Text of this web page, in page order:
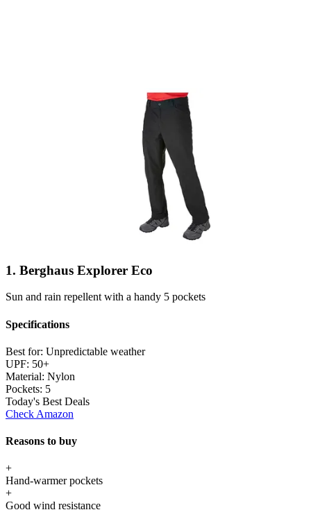
1. Berghaus Explorer Eco
Sun and rain repellent with a handy 5 pockets
Specifications
Best for: Unpredictable weather
UPF: 50+
Material: Nylon
Pockets: 5
Today's Best Deals
Check Amazon
Reasons to buy
+
Hand-warmer pockets
+
Good wind resistance